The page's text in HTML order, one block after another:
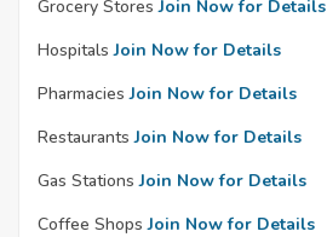
Grocery Stores Join Now for Details
Hospitals Join Now for Details
Pharmacies Join Now for Details
Restaurants Join Now for Details
Gas Stations Join Now for Details
Coffee Shops Join Now for Details